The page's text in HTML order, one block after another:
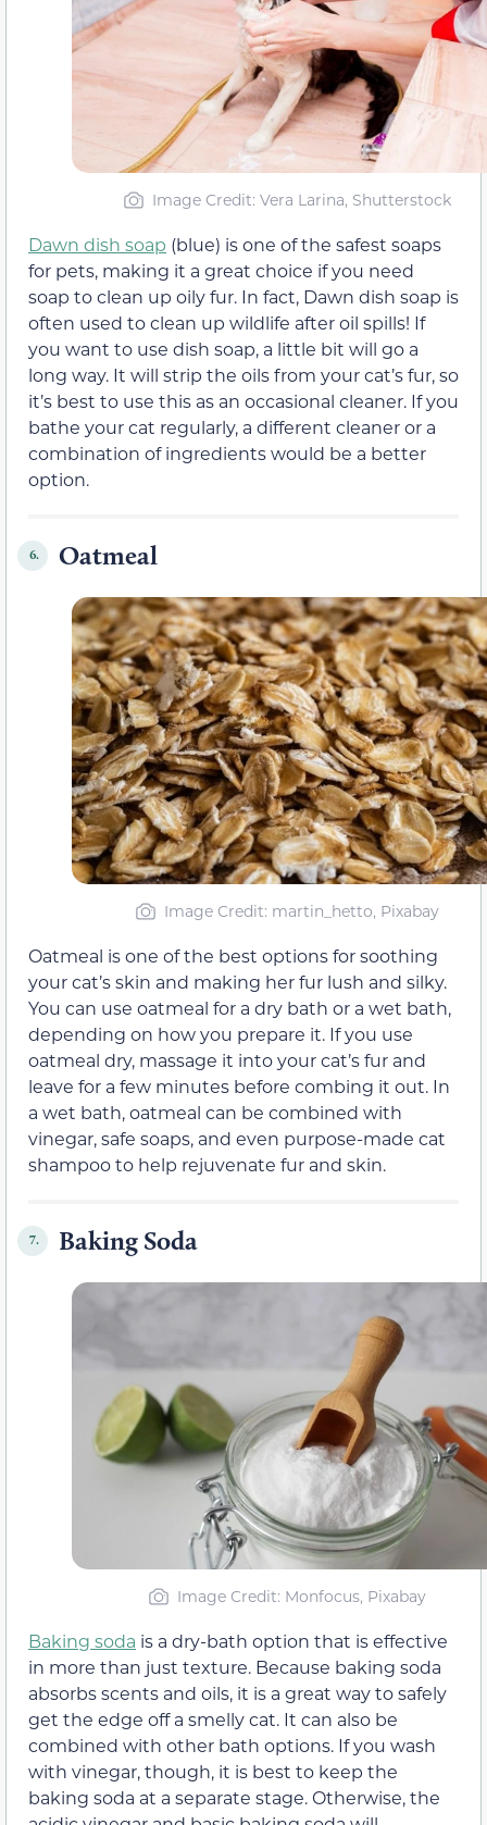
Image Credit: Vera Larina, Shutterstock
Dawn dish soap (blue) is one of the safest soaps
for pets, making it a great choice if you need
soap to clean up oily fur. In fact, Dawn dish soap is
often used to clean up wildlife after oil spills! If
you want to use dish soap, a little bit will go a
long way. It will strip the oils from your cat’s fur, so
it’s best to use this as an occasional cleaner. If you
bathe your cat regularly, a different cleaner or a
combination of ingredients would be a better
option.
6. Oatmeal
Image Credit: martin_hetto, Pixabay
Oatmeal is one of the best options for soothing
your cat’s skin and making her fur lush and silky.
You can use oatmeal for a dry bath or a wet bath,
depending on how you prepare it. If you use
oatmeal dry, massage it into your cat’s fur and
leave for a few minutes before combing it out. In
a wet bath, oatmeal can be combined with
vinegar, safe soaps, and even purpose-made cat
shampoo to help rejuvenate fur and skin.
7. Baking Soda
Image Credit: Monfocus, Pixabay
Baking soda is a dry-bath option that is effective
in more than just texture. Because baking soda
absorbs scents and oils, it is a great way to safely
get the edge off a smelly cat. It can also be
combined with other bath options. If you wash
with vinegar, though, it is best to keep the
baking soda at a separate stage. Otherwise, the